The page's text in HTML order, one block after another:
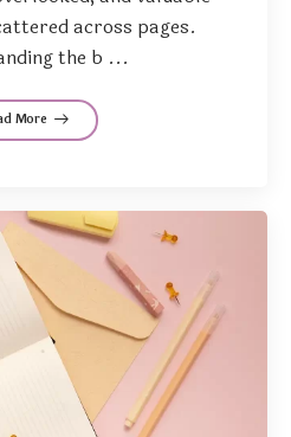
across pages.
the b ...
More